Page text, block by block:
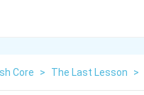
Core > The Last Lesson >